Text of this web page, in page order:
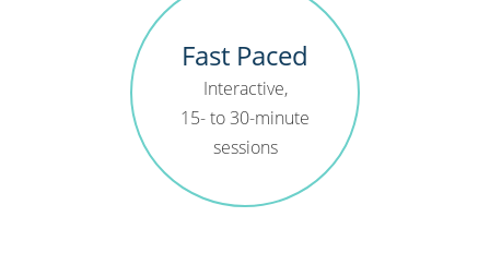
Fast Paced
Interactive,
15- to 30-minute
sessions